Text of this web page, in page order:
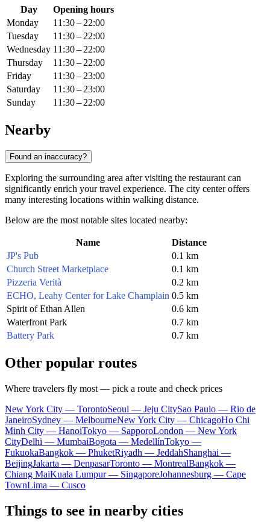
Day
Opening hours
Monday
11:30 – 22:00
Tuesday
11:30 – 22:00
Wednesday 11:30 – 22:00
Thursday
11:30 – 22:00
Friday
11:30 – 23:00
Saturday
11:30 – 23:00
Sunday
11:30 – 22:00
Nearby
Found an inaccuracy?
Exploring the surrounding area after visiting the restaurant can
significantly enrich your travel experience. The city center offers
many interesting locations within walking distance.
Below are the most notable sites located nearby:
Name
Distance
JP's Pub
0.1 km
Church Street Marketplace
0.1 km
Pizzeria Verità
0.2 km
ECHO, Leahy Center for Lake Champlain 0.5 km
Spirit of Ethan Allen
0.6 km
Waterfront Park
0.7 km
Battery Park
0.7 km
Other popular routes
Where travelers fly most — pick a route and check prices
New York City — TorontoSeoul — Jeju CitySao Paulo — Rio de
JaneiroSydney — MelbourneNew York City — ChicagoHo Chi
Minh City — HanoiTokyo — SapporoLondon — New York
CityDelhi — MumbaiBogota — MedellínTokyo —
FukuokaBangkok — PhuketRiyadh — JeddahShanghai —
BeijingJakarta — DenpasarToronto — MontrealBangkok —
Chiang MaiKuala Lumpur — SingaporeJohannesburg — Cape
TownLima — Cusco
Things to see in nearby cities